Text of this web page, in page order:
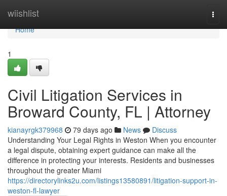
wiishlist
Home
Home
1
Civil Litigation Services in
Broward County, FL | Attorney
kianayrgk379968 79 days ago News
Discuss
Understanding Your Legal Rights in Weston When you encounter
a legal dispute, obtaining expert guidance can make all the
difference in protecting your interests. Residents and businesses
throughout the greater Miami
https://directorylinks2u.com/listings13580891/litigation-support-in-
weston-fl-lawyer